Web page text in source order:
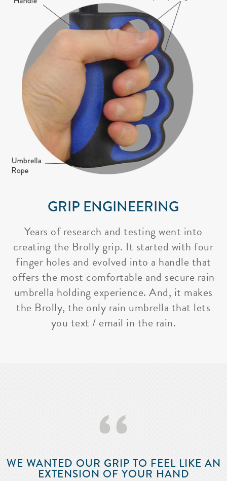
GRIP ENGINEERING
Years of research and testing went into
creating the Brolly grip. It started with four
finger holes and evolved into a handle that
offers the most comfortable and secure rain
umbrella holding experience. And, it makes
the Brolly, the only rain umbrella that lets
you text / email in the rain.
‘‘
WE WANTED OUR GRIP TO FEEL LIKE AN
EXTENSION OF YOUR HAND